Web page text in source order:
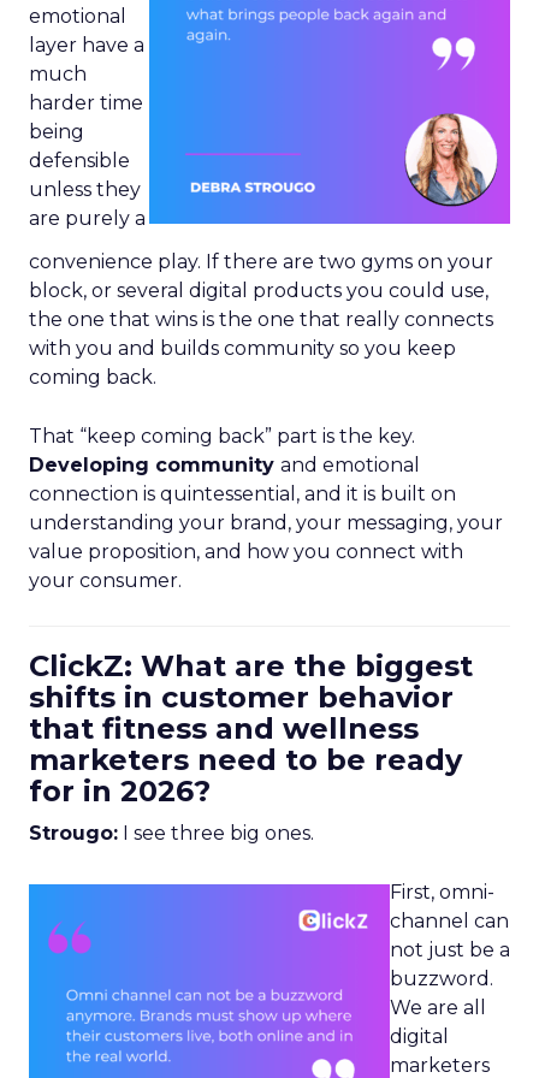
emotional
layer have a
much
harder time
being
defensible
unless they
are purely a
convenience play. If there are two gyms on your
block, or several digital products you could use,
the one that wins is the one that really connects
with you and builds community so you keep
coming back.
That “keep coming back” part is the key.
Developing community and emotional
connection is quintessential, and it is built on
understanding your brand, your messaging, your
value proposition, and how you connect with
your consumer.
ClickZ: What are the biggest
shifts in customer behavior
that fitness and wellness
marketers need to be ready
for in 2026?
Strougo: I see three big ones.
First, omni-
channel can
not just be a
buzzword.
We are all
digital
marketers